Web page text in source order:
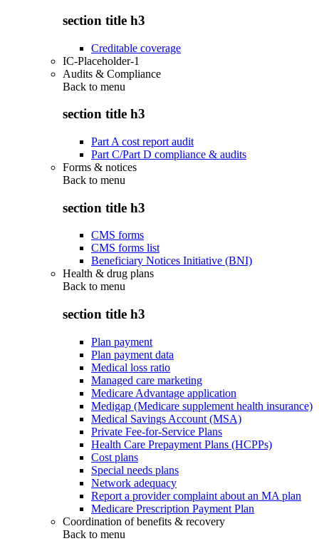
section title h3
Creditable coverage
IC-Placeholder-1
Audits & Compliance
Back to menu
section title h3
Part A cost report audit
Part C/Part D compliance & audits
Forms & notices
Back to menu
section title h3
CMS forms
CMS forms list
Beneficiary Notices Initiative (BNI)
Health & drug plans
Back to menu
section title h3
Plan payment
Plan payment data
Medical loss ratio
Managed care marketing
Medicare Advantage application
Medigap (Medicare supplement health insurance)
Medical Savings Account (MSA)
Private Fee-for-Service Plans
Health Care Prepayment Plans (HCPPs)
Cost plans
Special needs plans
Network adequacy
Report a provider complaint about an MA plan
Medicare Prescription Payment Plan
Coordination of benefits & recovery
Back to menu